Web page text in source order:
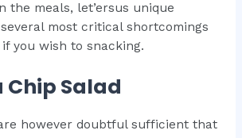
the meals, let’ersus unique
most critical shortcomings
you wish to snacking.
Chip Salad
however doubtful sufficient that